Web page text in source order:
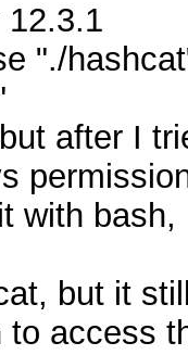
12.3.1
"./
after I
with
but it
to access